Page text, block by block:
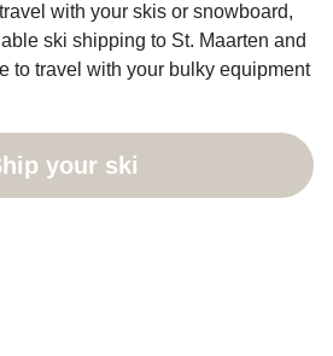
with your skis or snowboard,
ski shipping to St. Maarten and
to travel with your bulky equipment
your ski